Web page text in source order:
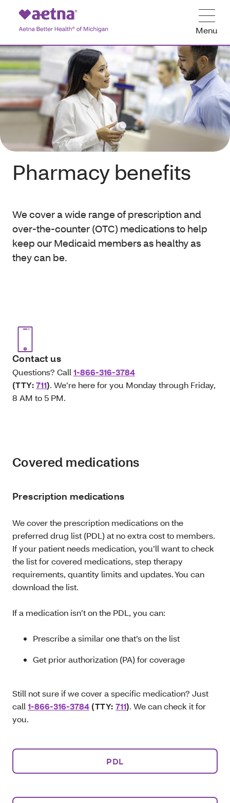
Menu
Pharmacy benefits
We cover a wide range of prescription and
over-the-counter (OTC) medications to help
keep our Medicaid members as healthy as
they can be.
Contact us
Questions? Call 1-866-316-3784
(TTY:711). We’re here for you Monday through Friday,
8 AM to 5 PM.
Covered medications
Prescription medications
We cover the prescription medications on the
preferred drug list (PDL) at no extra cost to members.
If your patient needs medication, you’ll want to check
the list for covered medications, step therapy
requirements, quantity limits and updates. You can
download the list.
If a medication isn’t on the PDL, you can:
Prescribe a similar one that’s on the list
Get prior authorization (PA) for coverage
Still not sure if we cover a specific medication? Just
call 1-866-316-3784 (TTY: 711). We can check it for
you.
PDL